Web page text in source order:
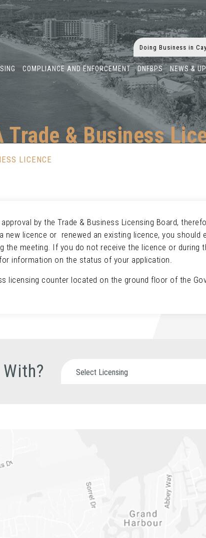
COMPLIANCE AND ENFORCEMENT DNFBPS NEWS &
Trade & Business
LICENCE
by the Trade & Business Licensing Board,
licence or renewed an existing licence, you should
meeting. If you do not receive the licence or during
information on the status of your application.
licensing counter located on the ground floor of the
Select Licensing